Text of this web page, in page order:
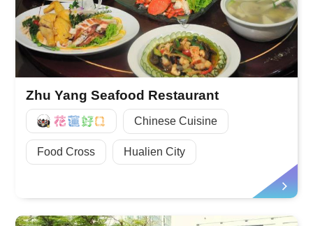
Zhu Yang Seafood Restaurant
好Q Chinese Cuisine
Food Cross Hualien City